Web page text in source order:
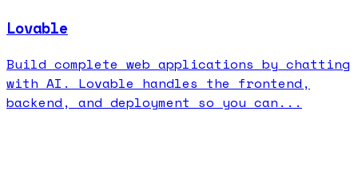
Lovable
Build complete web applications by chatting
with AI. Lovable handles the frontend,
backend, and deployment so you can...